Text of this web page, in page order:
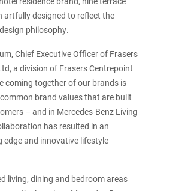
artfully designed to reflect the
philosophy.
Chief Executive Officer of Frasers
a division of Frasers Centrepoint
coming together of our brands is
brand values that are built
– and in Mercedes-Benz Living
has resulted in an
edge and innovative lifestyle
living, dining and bedroom areas